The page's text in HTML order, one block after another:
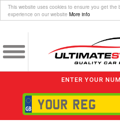
This website uses cookies to ensure you get the
experience on our website More info
ENTER YOUR